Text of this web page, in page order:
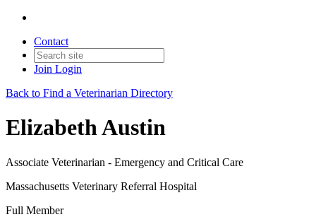
Contact
Join Login
Back to Find a Veterinarian Directory
Elizabeth Austin
Associate Veterinarian - Emergency and Critical Care
Massachusetts Veterinary Referral Hospital
Full Member